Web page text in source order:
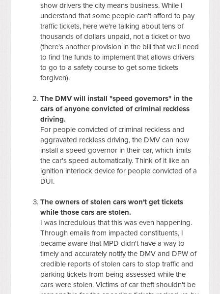
show drivers the city means business. While I
understand that some people can't afford to pay
traffic tickets, here we're talking about tens of
thousands of dollars unpaid, not a ticket or two
(there's another provision in the bill that we'll need
to find the funds to implement that allows drivers
to go to a safety course to get some tickets
forgiven).
The DMV will install "speed governors" in the
cars of anyone convicted of criminal reckless
driving.
For people convicted of criminal reckless and
aggravated reckless driving, the DMV can now
install a speed governor in their car, which limits
the car's speed automatically. Think of it like an
ignition interlock device for people convicted of a
DUI.
The owners of stolen cars won't get tickets
while those cars are stolen.
I was incredulous that this was even happening.
Through emails from impacted constituents, I
became aware that MPD didn't have a way to
timely and accurately notify the DMV and DPW of
credible reports of stolen cars to stop traffic and
parking tickets from being assessed while the
cars were stolen. Victims of car theft shouldn't be